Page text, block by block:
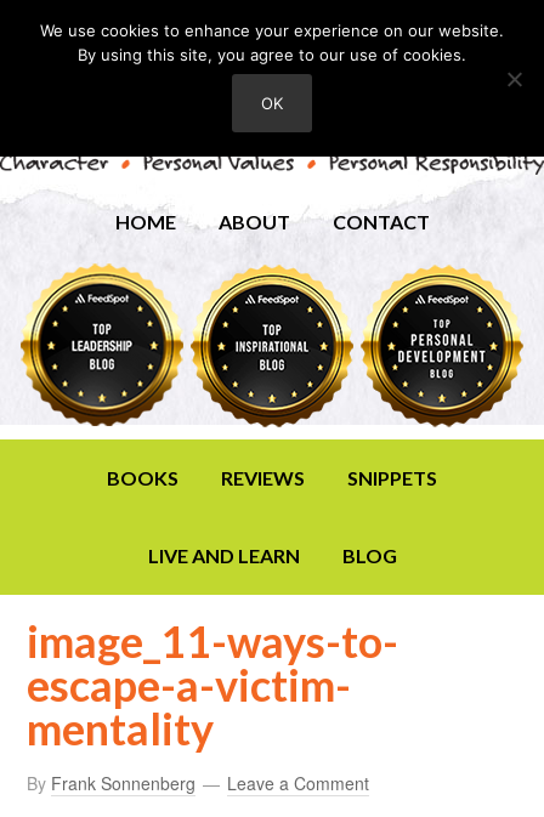
HOME ABOUT CONTACT
BOOKS REVIEWS SNIPPETS
LIVE AND LEARN BLOG
image_11-ways-to-
escape-a-victim-
mentality
By Frank Sonnenberg Leave a Comment
We use cookies to enhance your experience on our website.
By using this site, you agree to our use of cookies.
OK